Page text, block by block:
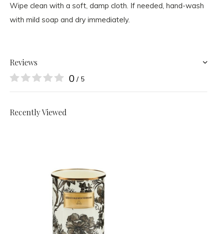
Wipe clean with a soft, damp cloth. If needed, hand-wash
with mild soap and dry immediately.
Reviews
0 / 5
Recently Viewed